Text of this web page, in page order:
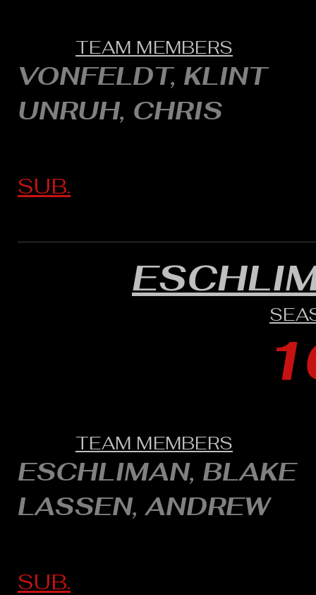
TEAM MEMBERS
VONFELDT, KLINT
UNRUH, CHRIS
SUB.
TEAM MEMBERS
ESCHLIMAN, BLAKE
LASSEN, ANDREW
SUB.